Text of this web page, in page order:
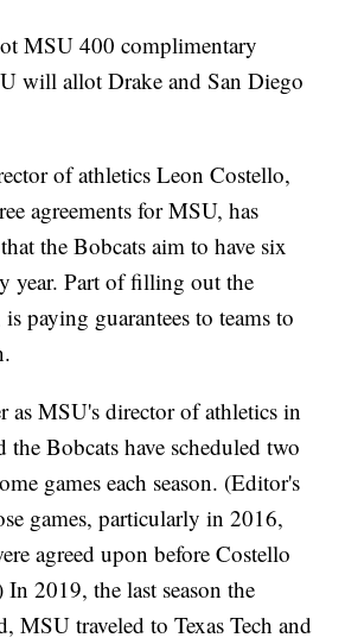
MSU 400 complimentary
will allot Drake and San Diego
of athletics Leon Costello,
agreements for MSU, has
the Bobcats aim to have six
year. Part of filling out the
paying guarantees to teams to
as MSU's director of athletics in
the Bobcats have scheduled two
games each season. (Editor's
games, particularly in 2016,
agreed upon before Costello
In 2019, the last season the
MSU traveled to Texas Tech and